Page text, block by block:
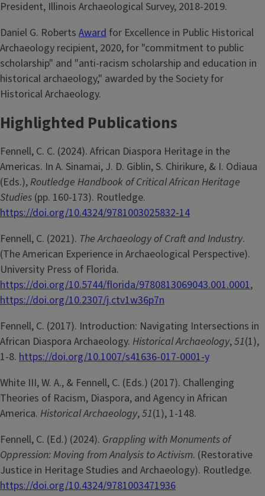
President, Illinois Archaeological Survey, 2018-2019.
Daniel G. Roberts Award for Excellence in Public Historical
Archaeology recipient, 2020, for "commitment to public
scholarship" and "anti-racism scholarship and education in
historical archaeology," awarded by the Society for
Historical Archaeology.
Highlighted Publications
Fennell, C. C. (2024). African Diaspora Heritage in the
Americas. In A. Sinamai, J. D. Giblin, S. Chirikure, & I. Odiaua
(Eds.),Routledge Handbook of Critical African Heritage
Studies (pp. 160-173). Routledge.
https://doi.org/10.4324/9781003025832-14
Fennell, C. (2021). The Archaeology of Craft and Industry.
(The American Experience in Archaeological Perspective).
University Press of Florida.
https://doi.org/10.5744/florida/9780813069043.001.0001,
https://doi.org/10.2307/j.ctv1w36p7n
Fennell, C. (2017). Introduction: Navigating Intersections in
African Diaspora Archaeology. Historical Archaeology,51(1),
1-8. https://doi.org/10.1007/s41636-017-0001-y
White III, W. A., & Fennell, C. (Eds.) (2017). Challenging
Theories of Racism, Diaspora, and Agency in African
America. Historical Archaeology,51(1), 1-148.
Fennell, C. (Ed.) (2024). Grappling with Monuments of
Oppression: Moving from Analysis to Activism. (Restorative
Justice in Heritage Studies and Archaeology). Routledge.
https://doi.org/10.4324/9781003471936